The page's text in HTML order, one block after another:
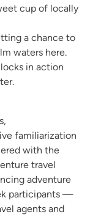
cup of locally
a chance to
waters here.
in action
familiarization
with the
travel
adventure
participants —
agents and